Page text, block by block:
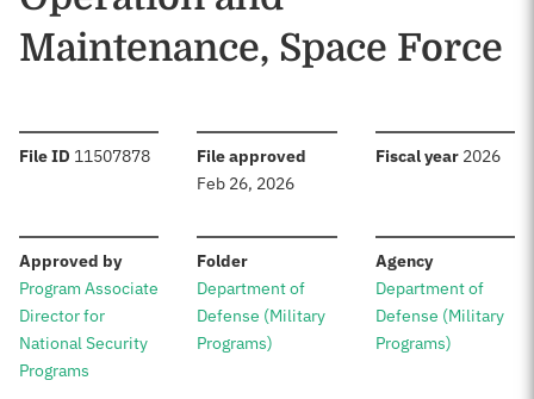
Maintenance, Space Force
File ID :11507878 File approved
Feb 26, 2026
Fiscal year: 2026
Approved by:
Program Associate
Director for
National Security
Programs
Folder:
Department of
Defense (Military
Programs)
Agency:
Department of
Defense (Military
Programs)